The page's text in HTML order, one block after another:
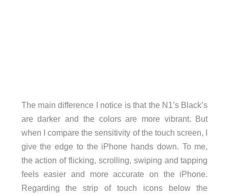
The main difference I notice is that the N1’s Black’s
are darker and the colors are more vibrant. But
when I compare the sensitivity of the touch screen, I
give the edge to the iPhone hands down. To me,
the action of flicking, scrolling, swiping and tapping
feels easier and more accurate on the iPhone.
Regarding the strip of touch icons below the